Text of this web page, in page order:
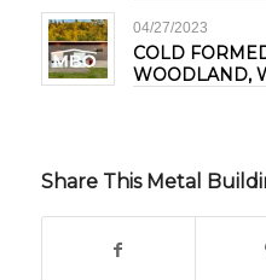
04/27/2023
COLD
WOODLAND,
Share This Metal